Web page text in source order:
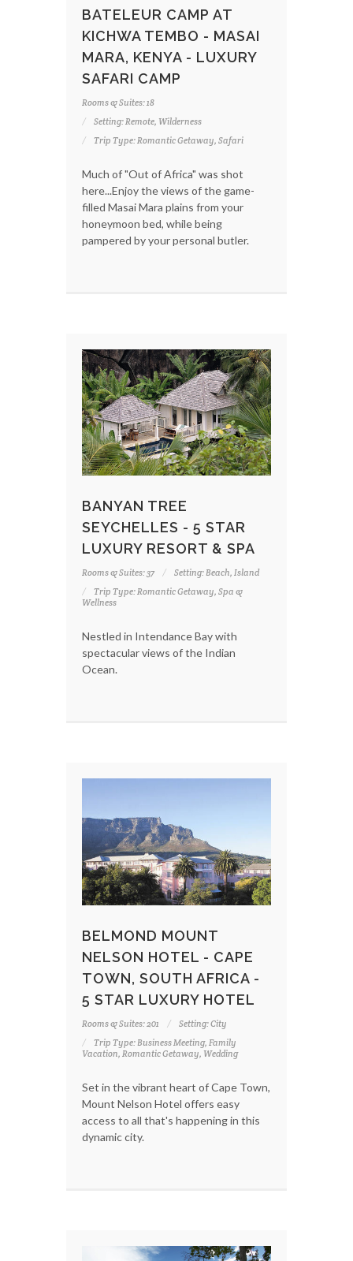
BATELEUR CAMP AT
KICHWA TEMBO - MASAI
MARA, KENYA - LUXURY
SAFARI CAMP
Rooms & Suites: 18
Setting: Remote, Wilderness
Trip Type: Romantic Getaway, Safari
Much of "Out of Africa" was shot
here...Enjoy the views of the game-
filled Masai Mara plains from your
honeymoon bed, while being
pampered by your personal butler.
BANYAN TREE
SEYCHELLES - 5 STAR
LUXURY RESORT & SPA
Rooms & Suites: 37
Setting: Beach, Island
Trip Type: Romantic Getaway, Spa &
Wellness
Nestled in Intendance Bay with
spectacular views of the Indian
Ocean.
BELMOND MOUNT
NELSON HOTEL - CAPE
TOWN, SOUTH AFRICA -
5 STAR LUXURY HOTEL
Rooms & Suites: 201
Setting: City
Trip Type: Business Meeting, Family
Vacation, Romantic Getaway, Wedding
Set in the vibrant heart of Cape Town,
Mount Nelson Hotel offers easy
access to all that's happening in this
dynamic city.